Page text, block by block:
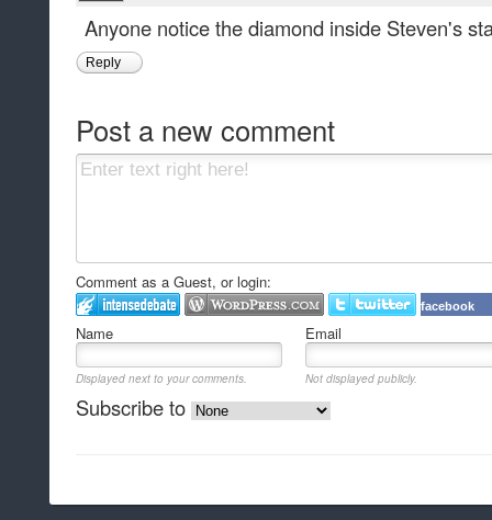
Anyone notice the diamond inside Steven's
Reply
Post a new comment
Comment as a Guest, or login:
facebook
Name Email
Displayed next to your comments. Not displayed publicly.
Subscribe to